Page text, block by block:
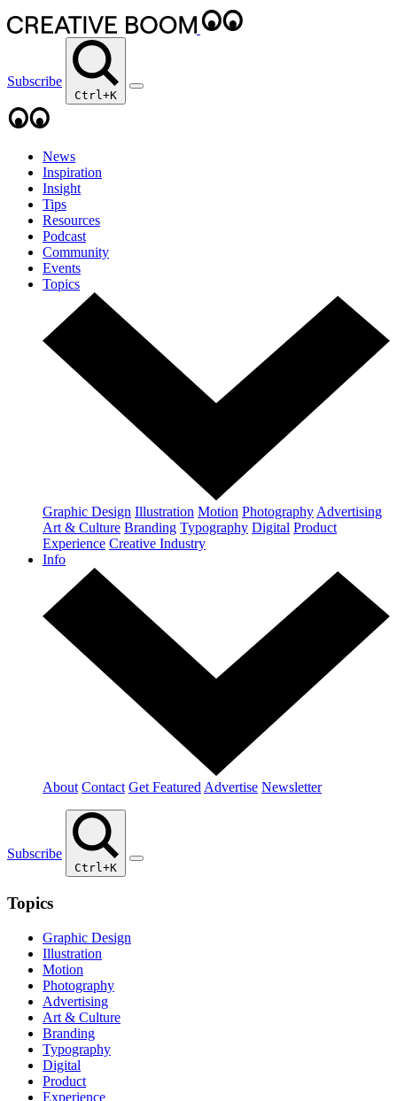
Subscribe
Ctrl+K
News
Inspiration
Insight
Tips
Resources
Podcast
Community
Events
Topics
Graphic Design Illustration Motion Photography Advertising
Art & Culture Branding Typography Digital Product
Experience Creative Industry
Info
About Contact Get Featured Advertise Newsletter
Subscribe
Ctrl+K
Topics
Graphic Design
Illustration
Motion
Photography
Advertising
Art & Culture
Branding
Typography
Digital
Product
Experience